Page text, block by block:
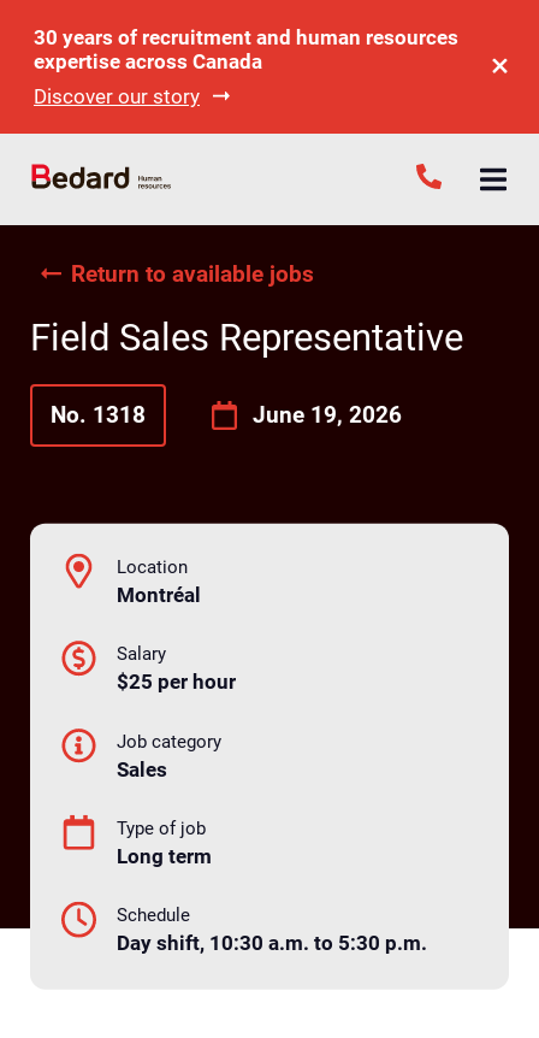
30 years of recruitment and human resources
expertise across Canada
Discover our story
Return to available jobs
Field Sales Representative
No. 1318 June 19, 2026
Location
Montréal
Salary
$25 per hour
Job category
Sales
Type of job
Long term
Schedule
Day shift, 10:30 a.m. to 5:30 p.m.